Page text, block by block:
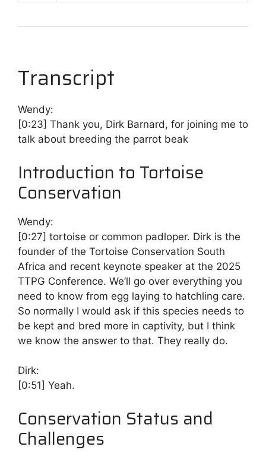
Transcript
Wendy:
[0:23] Thank you, Dirk Barnard, for joining me to
talk about breeding the parrot beak
Introduction to Tortoise
Conservation
Wendy:
[0:27] tortoise or common padloper. Dirk is the
founder of the Tortoise Conservation South
Africa and recent keynote speaker at the 2025
TTPG Conference. We’ll go over everything you
need to know from egg laying to hatchling care.
So normally I would ask if this species needs to
be kept and bred more in captivity, but I think
we know the answer to that. They really do.
Dirk:
[0:51] Yeah.
Conservation Status and
Challenges